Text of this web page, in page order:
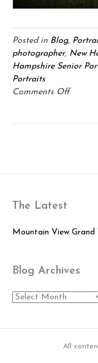
Posted in Blog,
photographer, New
Hampshire Senior
Portraits
Comments Offon
The Latest
Mountain View Grand
Blog Archives
Blog
All